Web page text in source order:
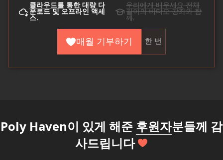
클라우드를통한 대량 다
운로드 및 오프라인 액세
스.
우리에게 배우세요전체
길이의 비디오 강좌와 함
께.
매월 기부하기 한 번
Poly Haven이 있게 해준 후원자분들께 감
사드립니다